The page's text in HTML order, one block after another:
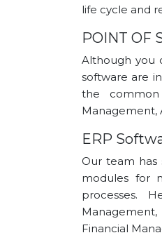
life cycle and
POINT OF
Although you
software are
the common
Management,
ERP
Our team has
modules for
processes.
Financial